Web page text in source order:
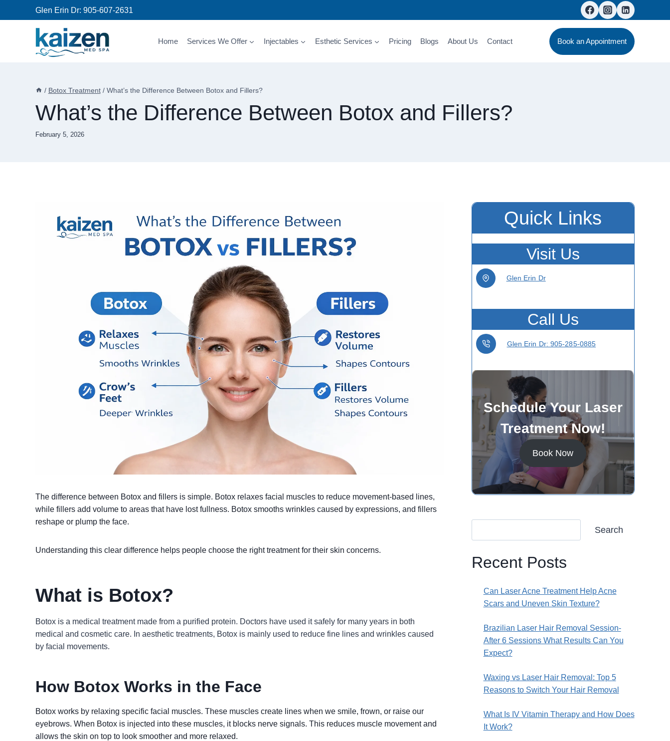
to
Glen Erin Dr: 905-607-2631
Home Services We Offer Injectables Esthetic Services Pricing Blogs About Us Contact Book an Appointment
/ Botox Treatment / What’s the Difference Between Botox and Fillers?
What’s the Difference Between Botox and Fillers?
February 5, 2026
The difference between Botox and fillers is simple. Botox relaxes facial muscles to reduce movement-based lines,
while fillers add volume to areas that have lost fullness. Botox smooths wrinkles caused by expressions, and fillers
reshape or plump the face.
Understanding this clear difference helps people choose the right treatment for their skin concerns.
What is Botox?
Botox is a medical treatment made from a purified protein. Doctors have used it safely for many years in both
medical and cosmetic care. In aesthetic treatments, Botox is mainly used to reduce fine lines and wrinkles caused
by facial movements.
How Botox Works in the Face
Botox works by relaxing specific facial muscles. These muscles create lines when we smile, frown, or raise our
eyebrows. When Botox is injected into these muscles, it blocks nerve signals. This reduces muscle movement and
allows the skin on top to look smoother and more relaxed.
Quick Links
Visit Us
Glen Erin Dr
Call Us
Glen Erin Dr: 905-285-0885
Schedule Your Laser
Treatment Now!
Book Now
Search
Recent Posts
Can Laser Acne Treatment Help Acne
Scars and Uneven Skin Texture?
Brazilian Laser Hair Removal Session-
After 6 Sessions What Results Can You
Expect?
Waxing vs Laser Hair Removal: Top 5
Reasons to Switch Your Hair Removal
What Is IV Vitamin Therapy and How Does
It Work?